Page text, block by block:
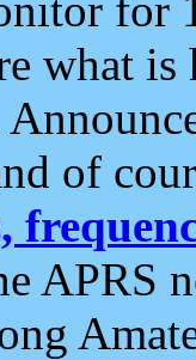
what
of
APRS